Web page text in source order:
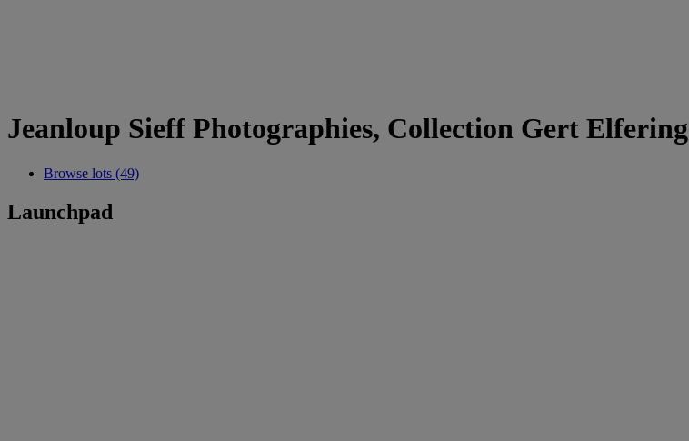
Jeanloup Sieff Photographies, Collection Gert Elfering
Browse lots (49)
Launchpad